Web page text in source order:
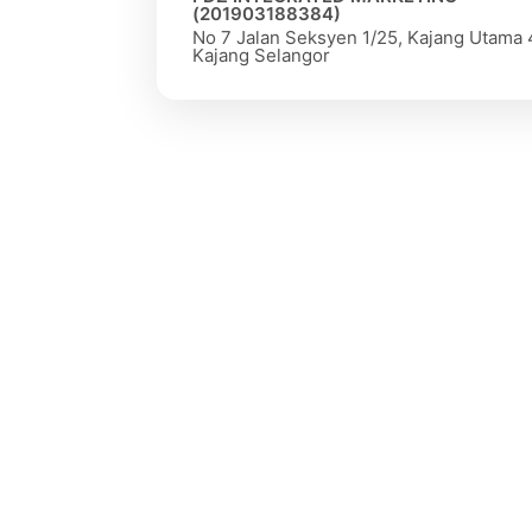
(201903188384)
No 7 Jalan Seksyen 1/25, Kajang Utama
Kajang Selangor